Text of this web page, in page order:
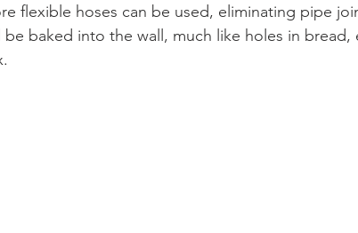
flexible hoses can be used, eliminating pipe
be baked into the wall, much like holes in